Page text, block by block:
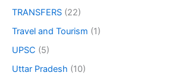
TRANSFERS (22)
Travel and Tourism (1)
UPSC (5)
Uttar Pradesh (10)